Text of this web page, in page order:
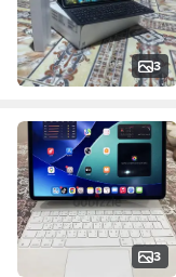
3
3